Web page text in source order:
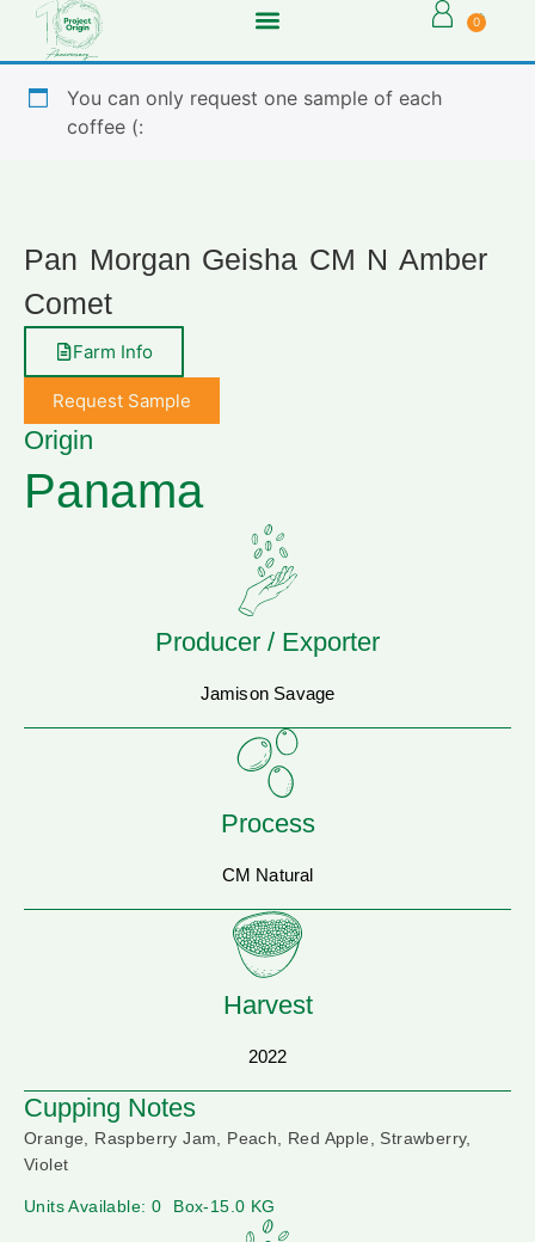
0
You can only request one sample of each
coffee (:
Pan Morgan Geisha CM N Amber
Comet
Farm Info
Request Sample
Origin
Panama
Producer / Exporter
Jamison Savage
Process
CM Natural
Harvest
2022
Cupping Notes
Orange, Raspberry Jam, Peach, Red Apple, Strawberry,
Violet
Units Available: 0 Box-15.0 KG